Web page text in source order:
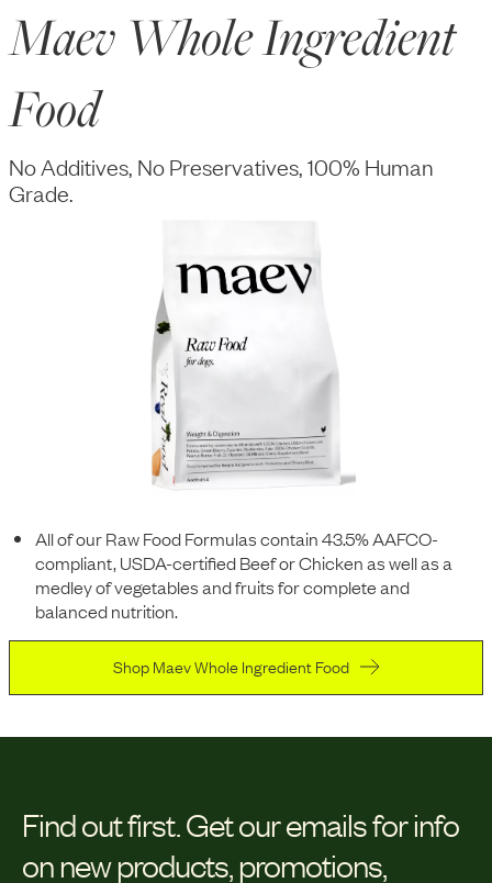
Maev Whole Ingredient
Food
No Additives, No Preservatives, 100% Human
Grade.
All of our Raw Food Formulas contain 43.5% AAFCO-
compliant, USDA-certified Beef or Chicken as well as a
medley of vegetables and fruits for complete and
balanced nutrition.
Shop Maev Whole Ingredient Food
Find out first. Get our emails for info
on new products, promotions,